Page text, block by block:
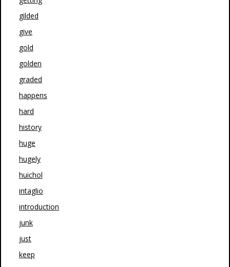
gilded
give
gold
golden
graded
happens
hard
history
huge
hugely
huichol
intaglio
introduction
junk
just
keep